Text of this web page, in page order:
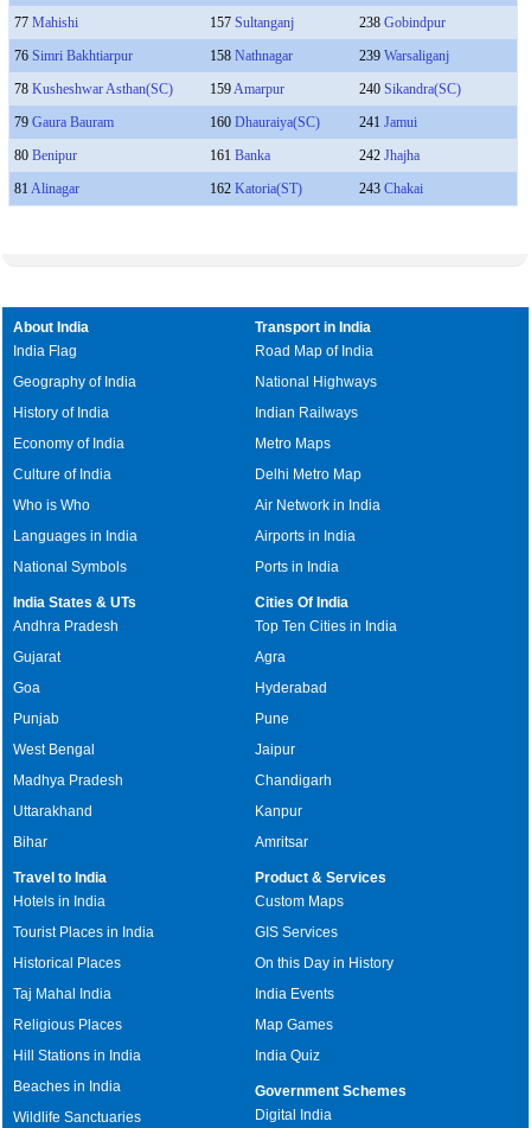
77 Mahishi 157 Sultanganj 238 Gobindpur
76 Simri Bakhtiarpur 158 Nathnagar 239 Warsaliganj
78 Kusheshwar Asthan(SC) 159Amarpur 240 Sikandra(SC)
79 Gaura Bauram 160 Dhauraiya(SC) 241 Jamui
80 Benipur 161 Banka 242 Jhajha
81 Alinagar 162 Katoria(ST) 243 Chakai
About India
India Flag
Geography of India
History of India
Economy of India
Culture of India
Who is Who
Languages in India
National Symbols
Transport in India
Road Map of India
National Highways
Indian Railways
Metro Maps
Delhi Metro Map
Air Network in India
Airports in India
Ports in India
India States & UTs
Andhra Pradesh
Gujarat
Goa
Punjab
West Bengal
Madhya Pradesh
Uttarakhand
Bihar
Cities Of India
Top Ten Cities in India
Agra
Hyderabad
Pune
Jaipur
Chandigarh
Kanpur
Amritsar
Travel to India
Hotels in India
Tourist Places in India
Historical Places
Taj Mahal India
Religious Places
Hill Stations in India
Beaches in India
Wildlife Sanctuaries
Product & Services
Custom Maps
GIS Services
On this Day in History
India Events
Map Games
India Quiz
Government Schemes
Digital India